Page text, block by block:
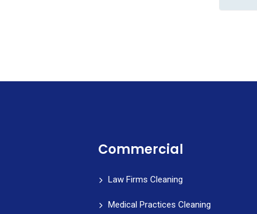
Commercial
Law Firms Cleaning
Medical Practices Cleaning